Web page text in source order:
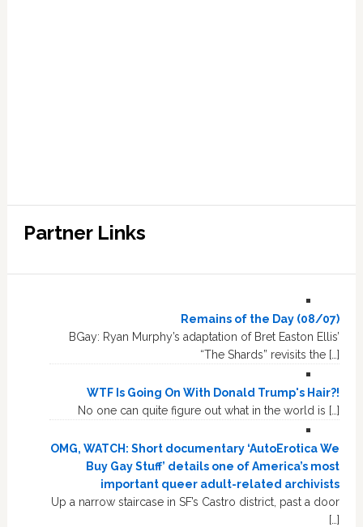
Partner Links
Remains of the Day (08/07)
BGay: Ryan Murphy’s adaptation of Bret Easton Ellis’
“The Shards” revisits the […]
WTF Is Going On With Donald Trump's Hair?!
No one can quite figure out what in the world is […]
OMG, WATCH: Short documentary ‘AutoErotica We
Buy Gay Stuff’ details one of America’s most
important queer adult-related archivists
Up a narrow staircase in SF’s Castro district, past a door
[…]